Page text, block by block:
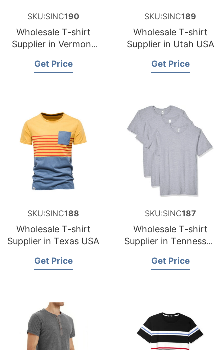
SKU:SINC190
Wholesale T-shirt
Supplier in Vermont
Get Price
SKU:SINC189
Wholesale T-shirt
Supplier in Utah USA
Get Price
SKU:SINC188
Wholesale T-shirt
Supplier in Texas USA
Get Price
SKU:SINC187
Wholesale T-shirt
Supplier in Tennessee
Get Price